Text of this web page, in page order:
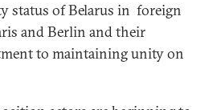
status of Belarus in foreign
and Berlin and their
to maintaining unity on